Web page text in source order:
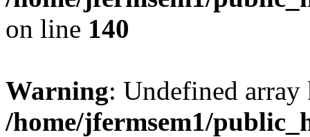
on line 140
Warning: Undefined
/home/jfermsem1/